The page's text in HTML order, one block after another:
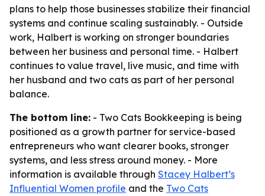
plans to help those businesses stabilize their financial
systems and continue scaling sustainably. - Outside
work, Halbert is working on stronger boundaries
between her business and personal time. - Halbert
continues to value travel, live music, and time with
her husband and two cats as part of her personal
balance.
The bottom line: - Two Cats Bookkeeping is being
positioned as a growth partner for service-based
entrepreneurs who want clearer books, stronger
systems, and less stress around money. - More
information is available through Stacey Halbert’s
Influential Women profile and the Two Cats